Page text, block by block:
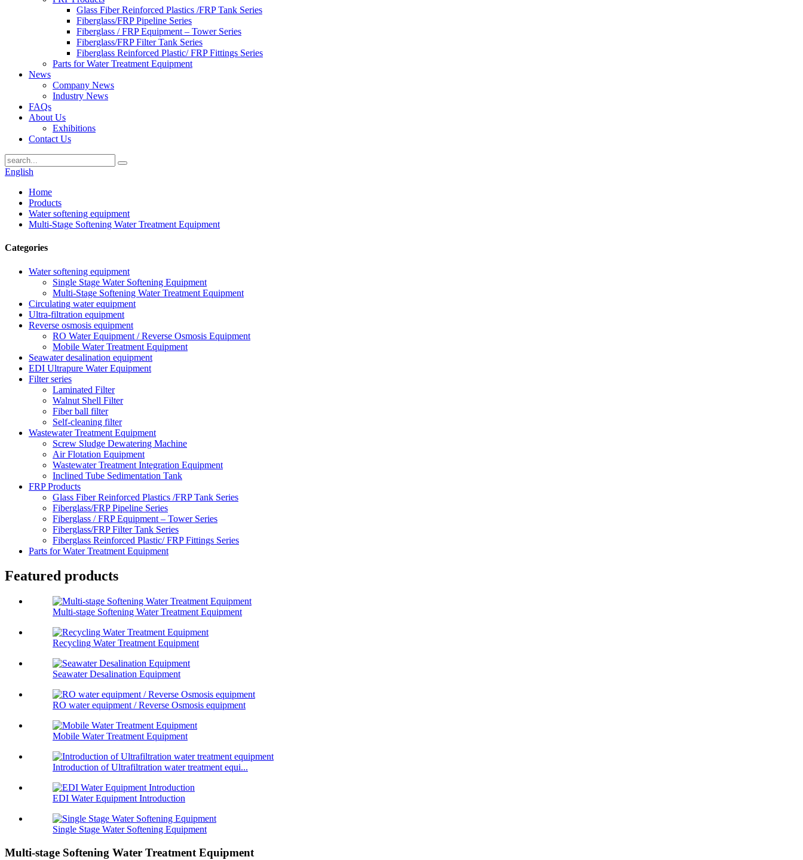
Glass Fiber Reinforced Plastics /FRP Tank Series
Fiberglass/FRP Pipeline Series
Fiberglass / FRP Equipment – Tower Series
Fiberglass/FRP Filter Tank Series
Fiberglass Reinforced Plastic/ FRP Fittings Series
Parts for Water Treatment Equipment
News
Company News
Industry News
FAQs
About Us
Exhibitions
Contact Us
English
Home
Products
Water softening equipment
Multi-Stage Softening Water Treatment Equipment
Categories
Water softening equipment
Single Stage Water Softening Equipment
Multi-Stage Softening Water Treatment Equipment
Circulating water equipment
Ultra-filtration equipment
Reverse osmosis equipment
RO Water Equipment / Reverse Osmosis Equipment
Mobile Water Treatment Equipment
Seawater desalination equipment
EDI Ultrapure Water Equipment
Filter series
Laminated Filter
Walnut Shell Filter
Fiber ball filter
Self-cleaning filter
Wastewater Treatment Equipment
Screw Sludge Dewatering Machine
Air Flotation Equipment
Wastewater Treatment Integration Equipment
Inclined Tube Sedimentation Tank
FRP Products
Glass Fiber Reinforced Plastics /FRP Tank Series
Fiberglass/FRP Pipeline Series
Fiberglass / FRP Equipment – Tower Series
Fiberglass/FRP Filter Tank Series
Fiberglass Reinforced Plastic/ FRP Fittings Series
Parts for Water Treatment Equipment
Featured products
Multi-stage Softening Water Treatment Equipment
Recycling Water Treatment Equipment
Seawater Desalination Equipment
RO water equipment / Reverse Osmosis equipment
Mobile Water Treatment Equipment
Introduction of Ultrafiltration water treatment equi...
EDI Water Equipment Introduction
Single Stage Water Softening Equipment
Multi-stage Softening Water Treatment Equipment